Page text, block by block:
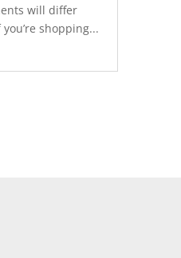
will differ
shopping...